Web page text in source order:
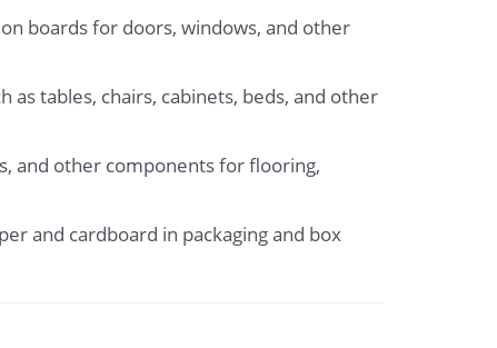
boards for doors, windows, and other
tables, chairs, cabinets, beds, and other
and other components for flooring,
and cardboard in packaging and box